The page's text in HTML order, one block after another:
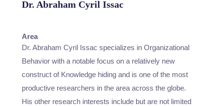
Dr. Abraham Cyril Issac
Area
Dr. Abraham Cyril Issac specializes in Organizational
Behavior with a notable focus on a relatively new
construct of Knowledge hiding and is one of the most
productive researchers in the area across the globe.
His other research interests include but are not limited